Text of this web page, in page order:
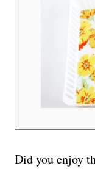
Did you enjoy